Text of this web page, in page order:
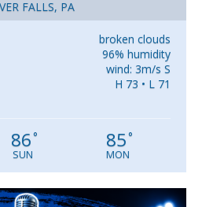
FALLS, PA
broken clouds
96% humidity
wind: 3m/s S
H 73 • L 71
86°
SUN
85°
MON